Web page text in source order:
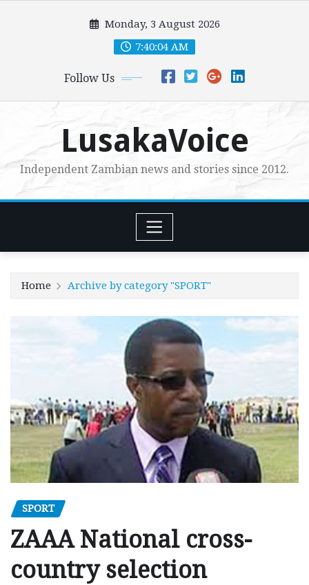
Monday, 3 August 2026
7:40:05 AM
Follow Us
LusakaVoice
Independent Zambian news and stories since 2012.
Home Archive by category "SPORT"
SPORT
ZAAA National cross-
country selection